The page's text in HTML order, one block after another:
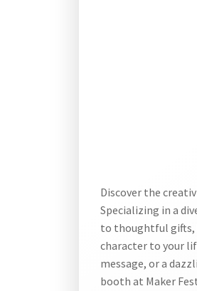
Discover the
Specializing in a
to thoughtful gifts,
character to your
message, or a
booth at Maker